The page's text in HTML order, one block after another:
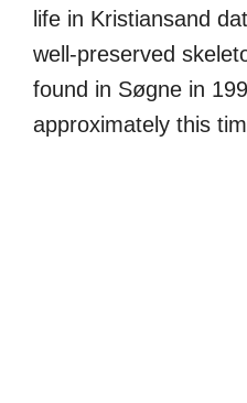
life in Kristiansand
well-preserved
found in Søgne in
approximately this